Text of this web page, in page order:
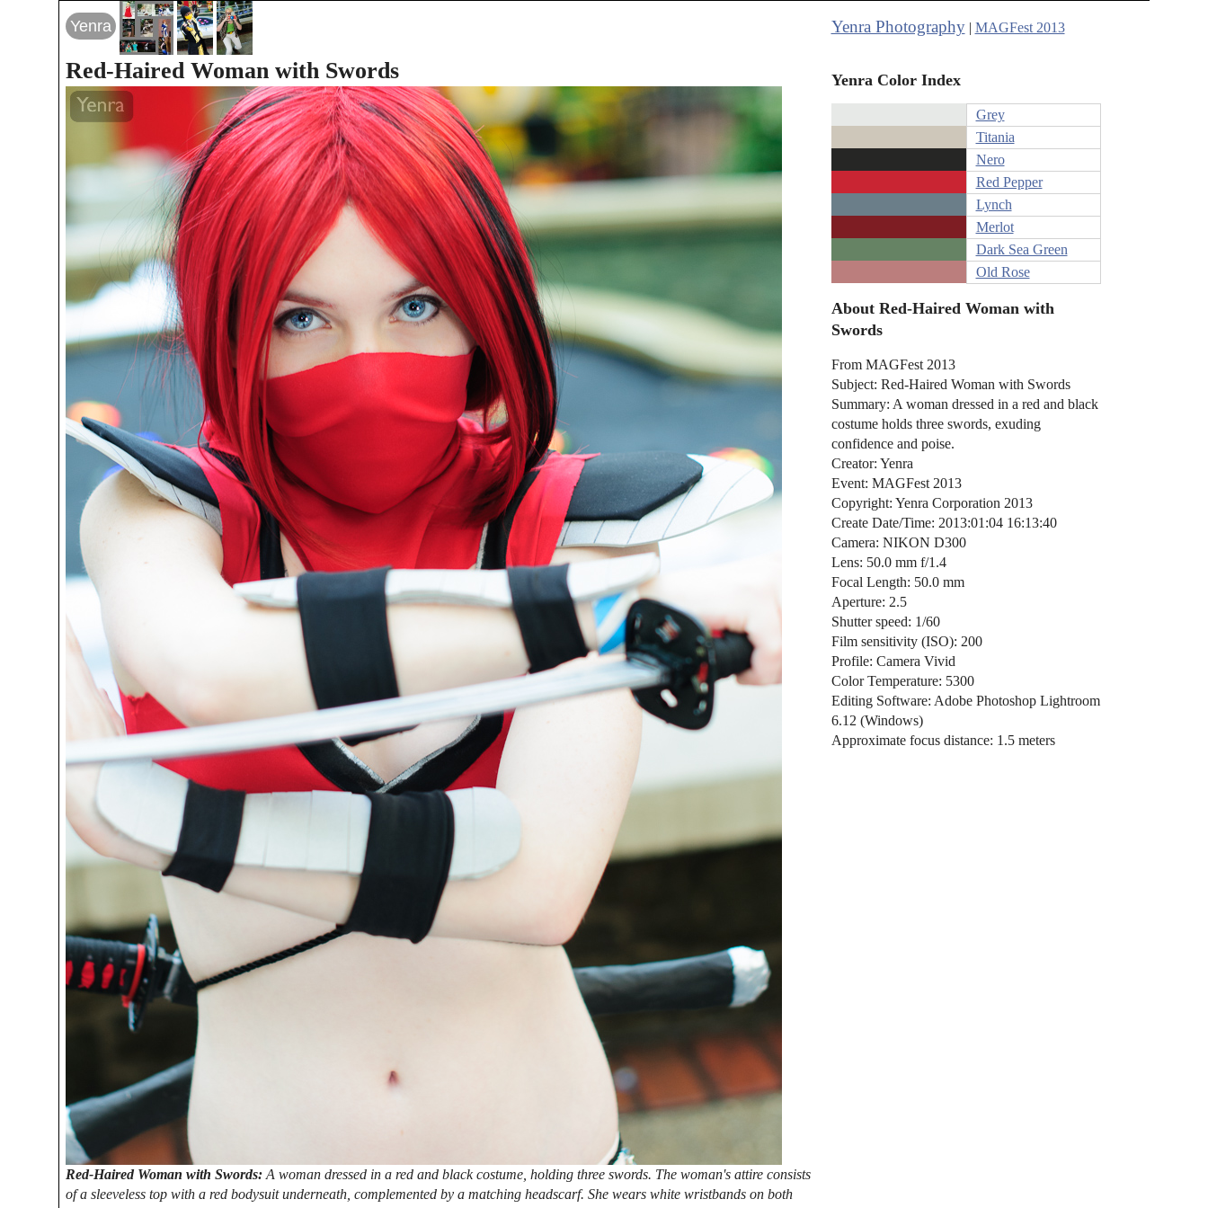
Yenra
Red-Haired Woman with Swords
Red-Haired Woman with Swords: A woman dressed in a red and black costume, holding three swords. The woman's attire consists
of a sleeveless top with a red bodysuit underneath, complemented by a matching headscarf. She wears white wristbands on both
Yenra Photography| MAGFest 2013
Yenra Color Index
Grey
Titania
Nero
Red Pepper
Lynch
Merlot
Dark Sea Green
Old Rose
About Red-Haired Woman with
Swords
From MAGFest 2013
Subject: Red-Haired Woman with Swords
Summary: A woman dressed in a red and black
costume holds three swords, exuding
confidence and poise.
Creator: Yenra
Event: MAGFest 2013
Copyright: Yenra Corporation 2013
Create Date/Time: 2013:01:04 16:13:40
Camera: NIKON D300
Lens: 50.0 mm f/1.4
Focal Length: 50.0 mm
Aperture: 2.5
Shutter speed: 1/60
Film sensitivity (ISO): 200
Profile: Camera Vivid
Color Temperature: 5300
Editing Software: Adobe Photoshop Lightroom
6.12 (Windows)
Approximate focus distance: 1.5 meters